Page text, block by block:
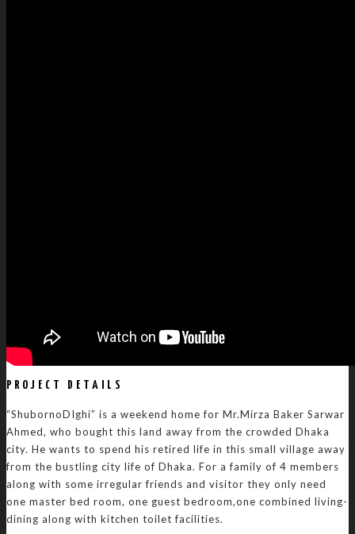
PROJECT DETAILS
“ShubornoDIghi” is a weekend home for Mr.Mirza Baker Sarwar
Ahmed, who bought this land away from the crowded Dhaka
city. He wants to spend his retired life in this small village away
from the bustling city life of Dhaka. For a family of 4 members
along with some irregular friends and visitor they only need
one master bed room, one guest bedroom,one combined living-
dining along with kitchen toilet facilities.